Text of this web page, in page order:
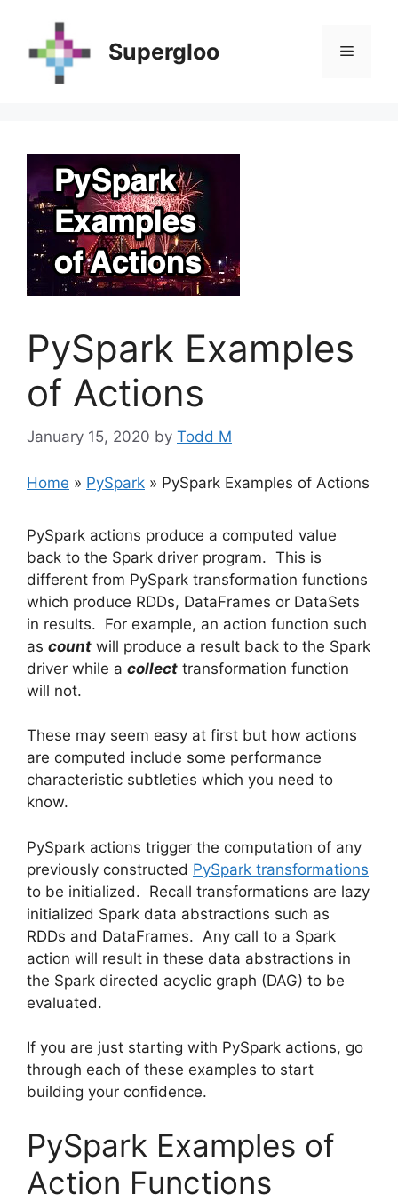
content
Supergloo Menu
PySpark Examples
of Actions
January 15, 2020 by Todd M
Home » PySpark » PySpark Examples of Actions
PySpark actions produce a computed value
back to the Spark driver program. This is
different from PySpark transformation functions
which produce RDDs, DataFrames or DataSets
in results. For example, an action function such
as count will produce a result back to the Spark
driver while a collect transformation function
will not.
These may seem easy at first but how actions
are computed include some performance
characteristic subtleties which you need to
know.
PySpark actions trigger the computation of any
previously constructed PySpark transformations
to be initialized. Recall transformations are lazy
initialized Spark data abstractions such as
RDDs and DataFrames. Any call to a Spark
action will result in these data abstractions in
the Spark directed acyclic graph (DAG) to be
evaluated.
If you are just starting with PySpark actions, go
through each of these examples to start
building your confidence.
PySpark Examples of
Action Functions